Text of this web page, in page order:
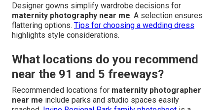
Designer gowns simplify wardrobe decisions for
maternity photography near me. A selection ensures
flattering options. Tips for choosing a wedding dress
highlights style considerations.
What locations do you recommend
near the 91 and 5 freeways?
Recommended locations for maternity photographer
near me include parks and studio spaces easily